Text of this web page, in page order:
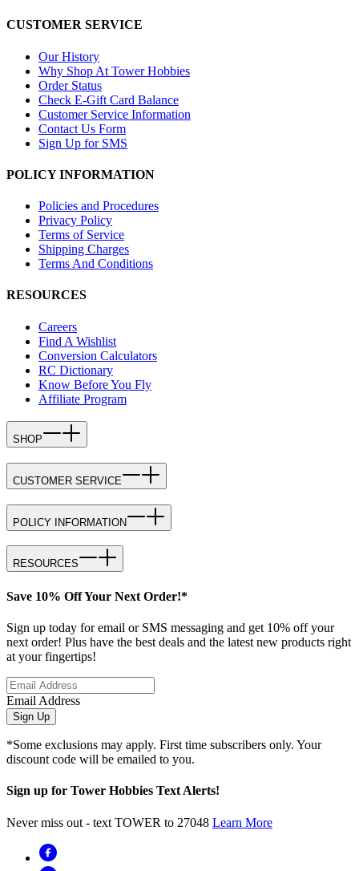
CUSTOMER SERVICE
Our History
Why Shop At Tower Hobbies
Order Status
Check E-Gift Card Balance
Customer Service Information
Contact Us Form
Sign Up for SMS
POLICY INFORMATION
Policies and Procedures
Privacy Policy
Terms of Service
Shipping Charges
Terms And Conditions
RESOURCES
Careers
Find A Wishlist
Conversion Calculators
RC Dictionary
Know Before You Fly
Affiliate Program
SHOP
CUSTOMER SERVICE
POLICY INFORMATION
RESOURCES
Save 10% Off Your Next Order!*
Sign up today for email or SMS messaging and get 10% off your
next order! Plus have the best deals and the latest new products right
at your fingertips!
Email Address
Sign Up
*Some exclusions may apply. First time subscribers only. Your
discount code will be emailed to you.
Sign up for Tower Hobbies Text Alerts!
Never miss out - text TOWER to 27048 Learn More